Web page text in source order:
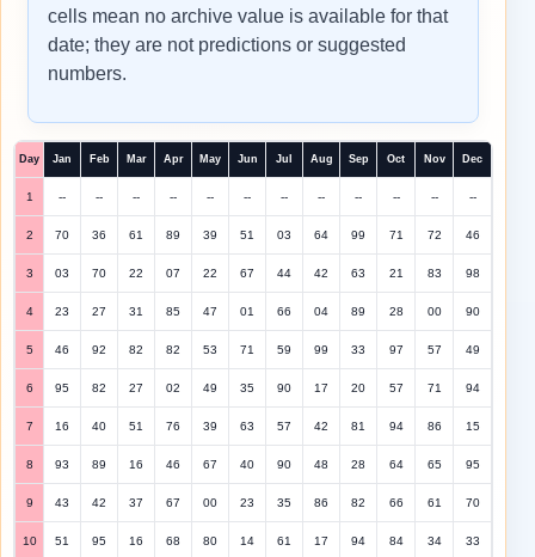
cells mean no archive value is available for that
date; they are not predictions or suggested
numbers.
Day Jan Feb Mar Apr May Jun Jul Aug Sep Oct Nov Dec
1 -- -- -- -- -- -- -- -- -- -- -- --
2 70 36 61 89 39 51 03 64 99 71 72 46
3 03 70 22 07 22 67 44 42 63 21 83 98
4 23 27 31 85 47 01 66 04 89 28 00 90
5 46 92 82 82 53 71 59 99 33 97 57 49
6 95 82 27 02 49 35 90 17 20 57 71 94
7 16 40 51 76 39 63 57 42 81 94 86 15
8 93 89 16 46 67 40 90 48 28 64 65 95
9 43 42 37 67 00 23 35 86 82 66 61 70
10 51 95 16 68 80 14 61 17 94 84 34 33